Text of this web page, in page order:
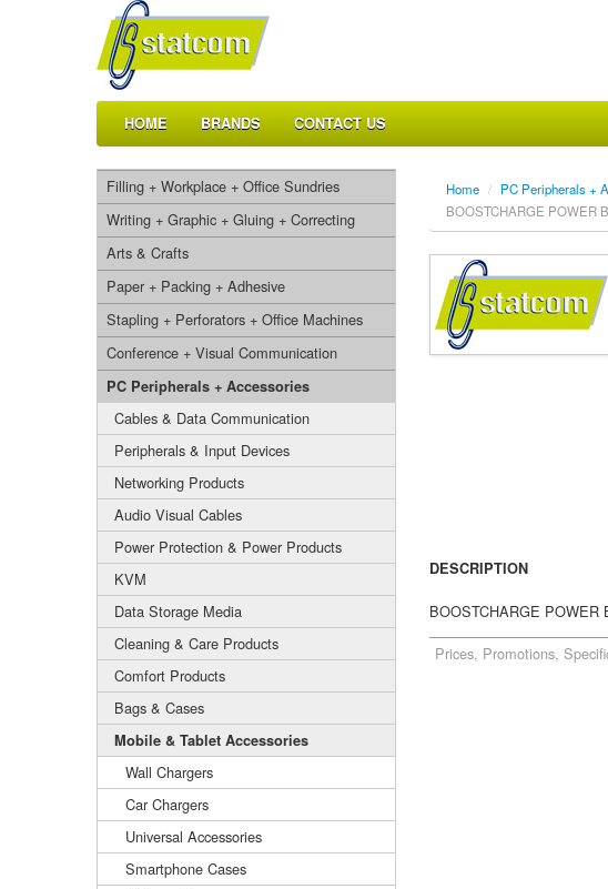
HOME BRANDS CONTACT US
Filling + Workplace + Office Sundries
Writing + Graphic + Gluing + Correcting
Arts & Crafts
Paper + Packing + Adhesive
Stapling + Perforators + Office Machines
Conference + Visual Communication
PC Peripherals + Accessories
Cables & Data Communication
Peripherals & Input Devices
Networking Products
Audio Visual Cables
Power Protection & Power Products
KVM
Data Storage Media
Cleaning & Care Products
Comfort Products
Bags & Cases
Mobile & Tablet Accessories
Wall Chargers
Car Chargers
Universal Accessories
Smartphone Cases
Home / PC Peripherals +
BOOSTCHARGE POWER
DESCRIPTION
BOOSTCHARGE
Prices, Promotions,